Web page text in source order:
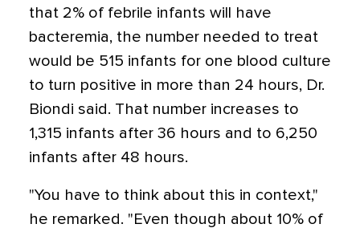
that 2% of febrile infants will have
bacteremia, the number needed to treat
would be 515 infants for one blood culture
to turn positive in more than 24 hours, Dr.
Biondi said. That number increases to
1,315 infants after 36 hours and to 6,250
infants after 48 hours.
"You have to think about this in context,"
he remarked. "Even though about 10% of